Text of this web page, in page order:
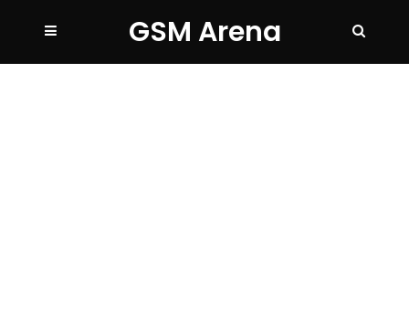
GSM Arena